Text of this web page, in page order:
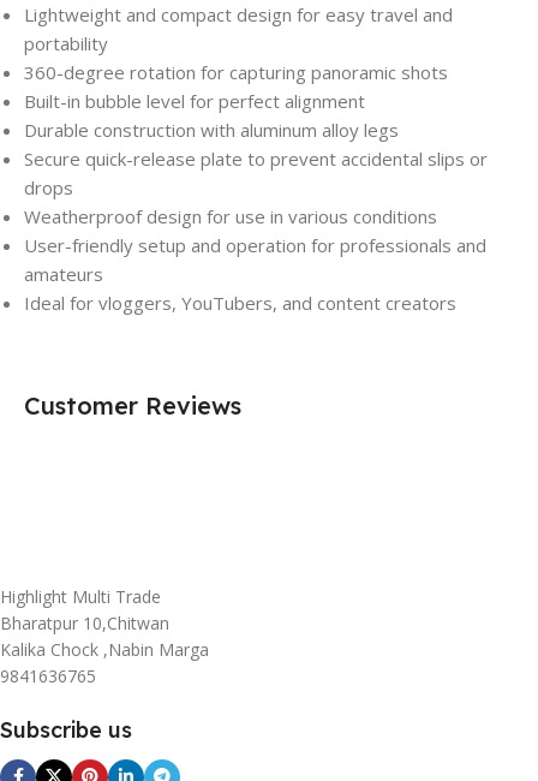
Lightweight and compact design for easy travel and
portability
360-degree rotation for capturing panoramic shots
Built-in bubble level for perfect alignment
Durable construction with aluminum alloy legs
Secure quick-release plate to prevent accidental slips or
drops
Weatherproof design for use in various conditions
User-friendly setup and operation for professionals and
amateurs
Ideal for vloggers, YouTubers, and content creators
Customer Reviews
Highlight Multi Trade
Bharatpur 10,Chitwan
Kalika Chock ,Nabin Marga
9841636765
Subscribe us